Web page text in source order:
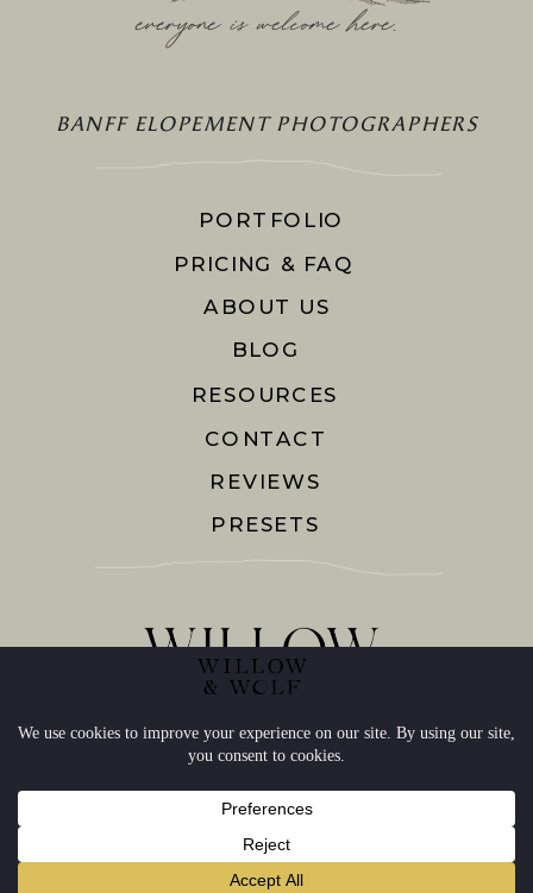
BANFF ELOPEMENT PHOTOGRAPHERS
everyone is welcome here.
PORTFOLIO
PRICING & FAQ
ABOUT US
BLOG
RESOURCES
CONTACT
REVIEWS
PRESETS